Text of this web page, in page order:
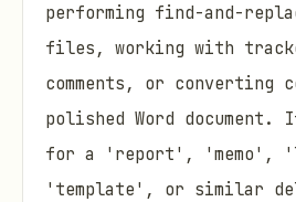
performing find-and-
files, working with
comments, or converting
polished Word
for a 'report', 'memo',
'template', or similar